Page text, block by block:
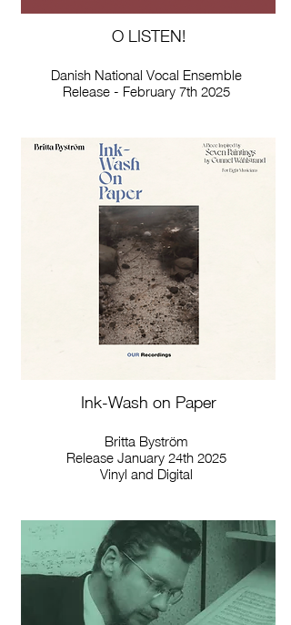
O LISTEN!
Danish National Vocal Ensemble
Release - February 7th 2025
Ink-Wash on Paper
Britta Byström
Release January 24th 2025
Vinyl and Digital